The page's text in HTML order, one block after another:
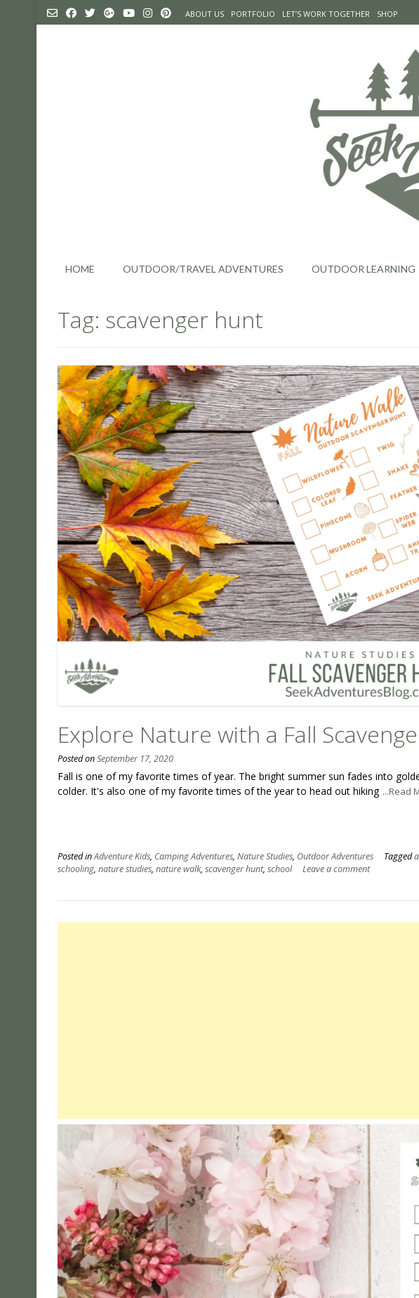
ABOUT US PORTFOLIO LET’S WORK TOGETHER SHOP
HOME OUTDOOR/TRAVEL ADVENTURES OUTDOOR LEARNING
Tag: scavenger hunt
Explore Nature with a Fall
Posted onSeptember 17, 2020
Fall is one of my favorite times of year. The bright summer sun fades into
colder. It's also one of my favorite times of the year to head out hiking ...Read
Posted inAdventure Kids, Camping Adventures, Nature Studies, Outdoor Adventures Tagged
schooling, nature studies, nature walk, scavenger hunt, school Leave a comment